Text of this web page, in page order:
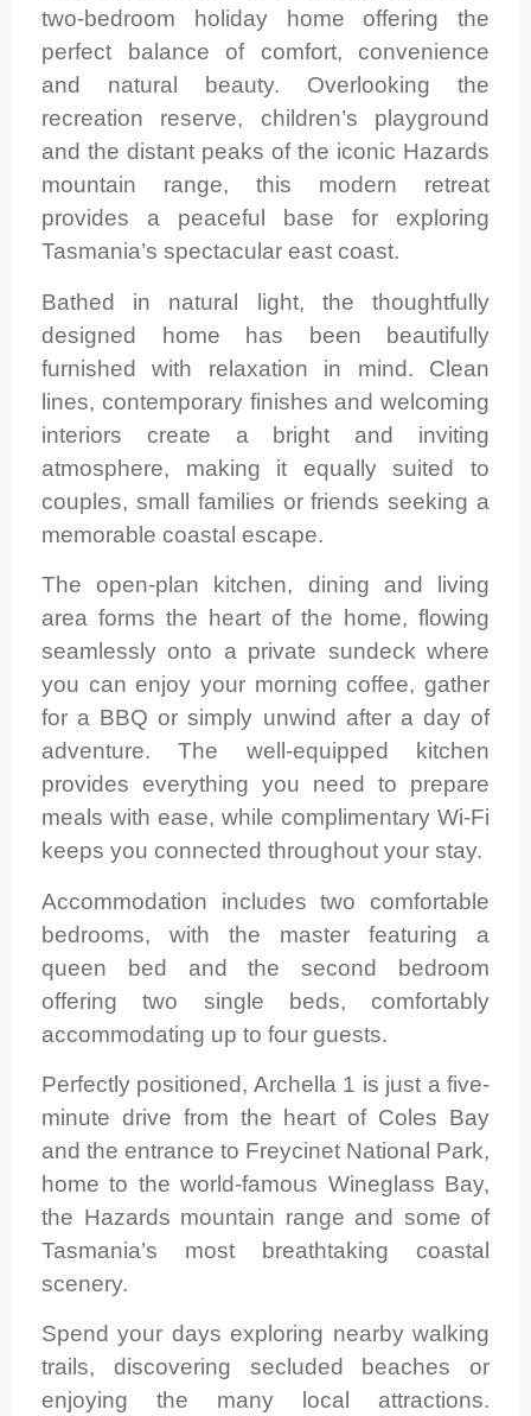
two-bedroom holiday home offering the
perfect balance of comfort, convenience
and natural beauty. Overlooking the
recreation reserve, children’s playground
and the distant peaks of the iconic Hazards
mountain range, this modern retreat
provides a peaceful base for exploring
Tasmania’s spectacular east coast.
Bathed in natural light, the thoughtfully
designed home has been beautifully
furnished with relaxation in mind. Clean
lines, contemporary finishes and welcoming
interiors create a bright and inviting
atmosphere, making it equally suited to
couples, small families or friends seeking a
memorable coastal escape.
The open-plan kitchen, dining and living
area forms the heart of the home, flowing
seamlessly onto a private sundeck where
you can enjoy your morning coffee, gather
for a BBQ or simply unwind after a day of
adventure. The well-equipped kitchen
provides everything you need to prepare
meals with ease, while complimentary Wi-Fi
keeps you connected throughout your stay.
Accommodation includes two comfortable
bedrooms, with the master featuring a
queen bed and the second bedroom
offering two single beds, comfortably
accommodating up to four guests.
Perfectly positioned, Archella 1 is just a five-
minute drive from the heart of Coles Bay
and the entrance to Freycinet National Park,
home to the world-famous Wineglass Bay,
the Hazards mountain range and some of
Tasmania’s most breathtaking coastal
scenery.
Spend your days exploring nearby walking
trails, discovering secluded beaches or
enjoying the many local attractions.